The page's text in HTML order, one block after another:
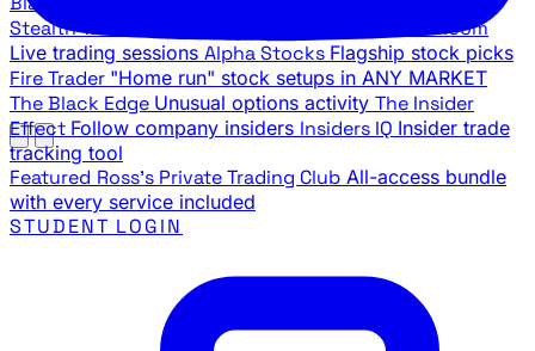
Stealth Trades War Room
Live trading sessions Alpha Stocks Flagship stock picks
Fire Trader "Home run" stock setups in ANY MARKET
The Black Edge Unusual options activity The Insider
Effect Follow company insiders Insiders IQ Insider trade
tracking tool
Featured Ross's Private Trading Club All-access bundle
with every service included
STUDENT LOGIN